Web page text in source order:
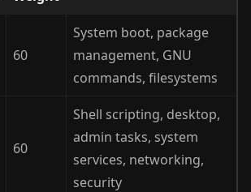
60
System boot, package
management, GNU
commands, filesystems
60
Shell scripting, desktop,
admin tasks, system
services, networking,
security